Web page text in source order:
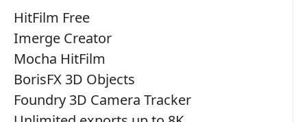
HitFilm Free
Imerge Creator
Mocha HitFilm
BorisFX 3D Objects
Foundry 3D Camera Tracker